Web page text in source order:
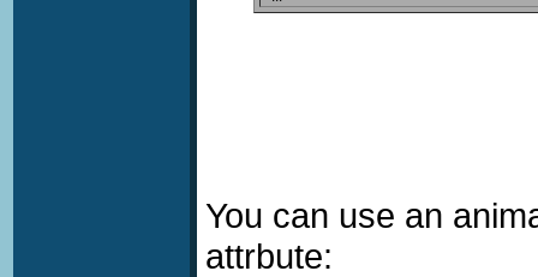
You can use an
attrbute: